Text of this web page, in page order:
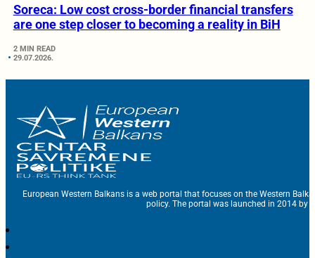
Soreca: Low cost cross-border financial transfers
are one step closer to becoming a reality in BiH
2 MIN READ
29.07.2026.
European Western Balkans is a web portal that focuses on the Western
policy. The portal was launched in 2014 by